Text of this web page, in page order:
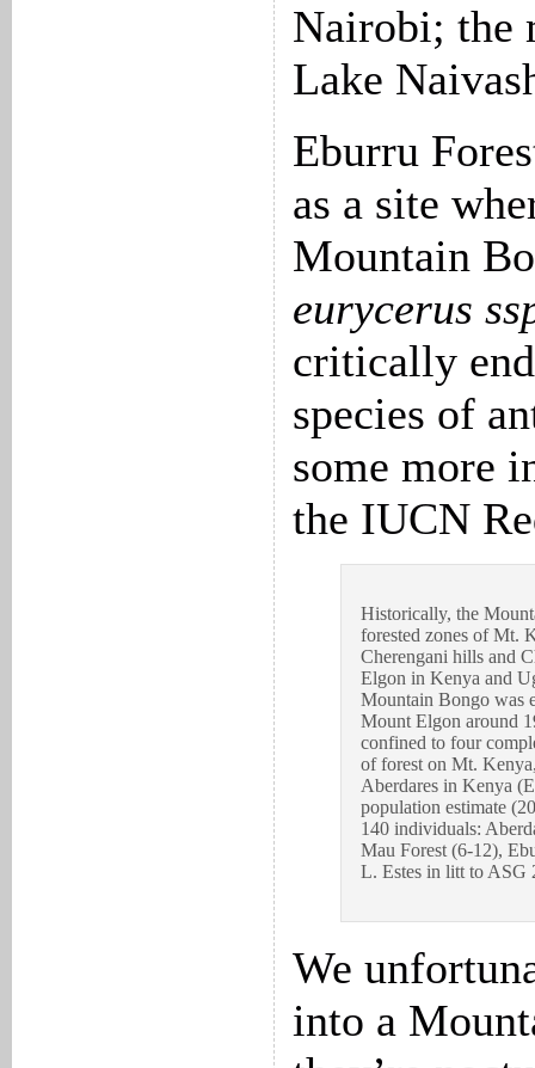
Nairobi; the
Lake
Eburru
as a site
Mountain
eurycerus
critically
species of
some more
the IUCN
Historically, the
forested zones of Mt.
Cherengani hills and
Elgon in Kenya and
Mountain Bongo was
Mount Elgon around
confined to four
of forest on Mt.
Aberdares in Kenya
population estimate
140 individuals:
Mau Forest (6-12),
L. Estes in litt to ASG
We
into a